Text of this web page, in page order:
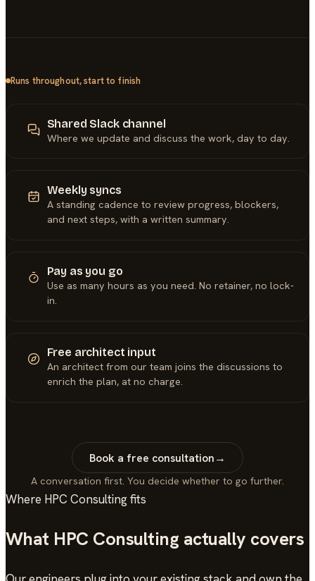
Runs throughout, start to finish
Shared Slack channel
Where we update and discuss the work, day to day.
Weekly syncs
A standing cadence to review progress, blockers,
and next steps, with a written summary.
Pay as you go
Use as many hours as you need. No retainer, no lock-
in.
Free architect input
An architect from our team joins the discussions to
enrich the plan, at no charge.
Book a free consultation→
A conversation first. You decide whether to go further.
Where HPC Consultingfits
What HPC Consultingactually covers